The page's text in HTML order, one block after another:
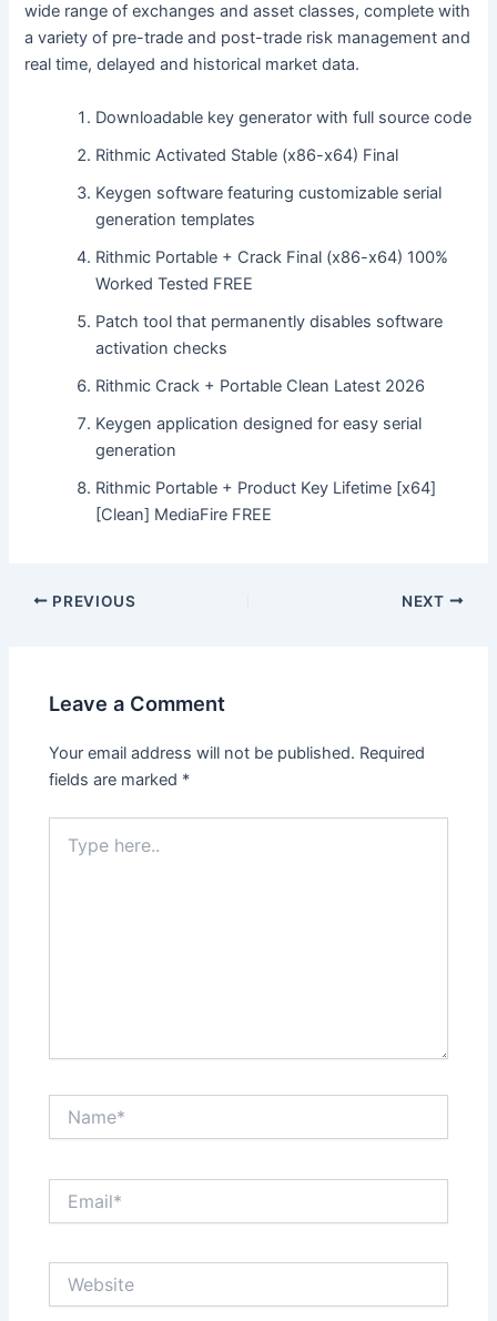
wide range of exchanges and asset classes, complete with
a variety of pre-trade and post-trade risk management and
real time, delayed and historical market data.
Downloadable key generator with full source code
Rithmic Activated Stable (x86-x64) Final
Keygen software featuring customizable serial
generation templates
Rithmic Portable + Crack Final (x86-x64) 100%
Worked Tested FREE
Patch tool that permanently disables software
activation checks
Rithmic Crack + Portable Clean Latest 2026
Keygen application designed for easy serial
generation
Rithmic Portable + Product Key Lifetime [x64]
[Clean] MediaFire FREE
Post
PREVIOUS NEXT
Leave a Comment
Your email address will not be published. Required
fields are marked *
here..